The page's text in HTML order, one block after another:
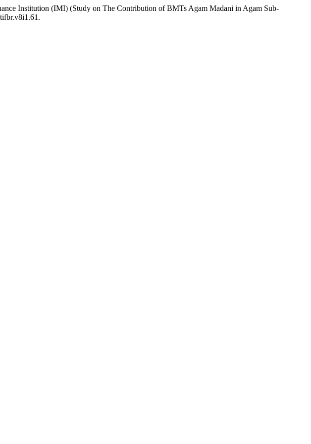
Institution (IMI) (Study on The Contribution of BMTs Agam Madani in Agam Sub-